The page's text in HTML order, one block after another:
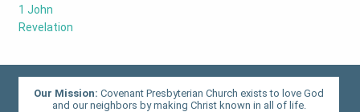
1 John
Revelation
Our Mission:Covenant Presbyterian Church exists to love God
and our neighbors by making Christ known in all of life.